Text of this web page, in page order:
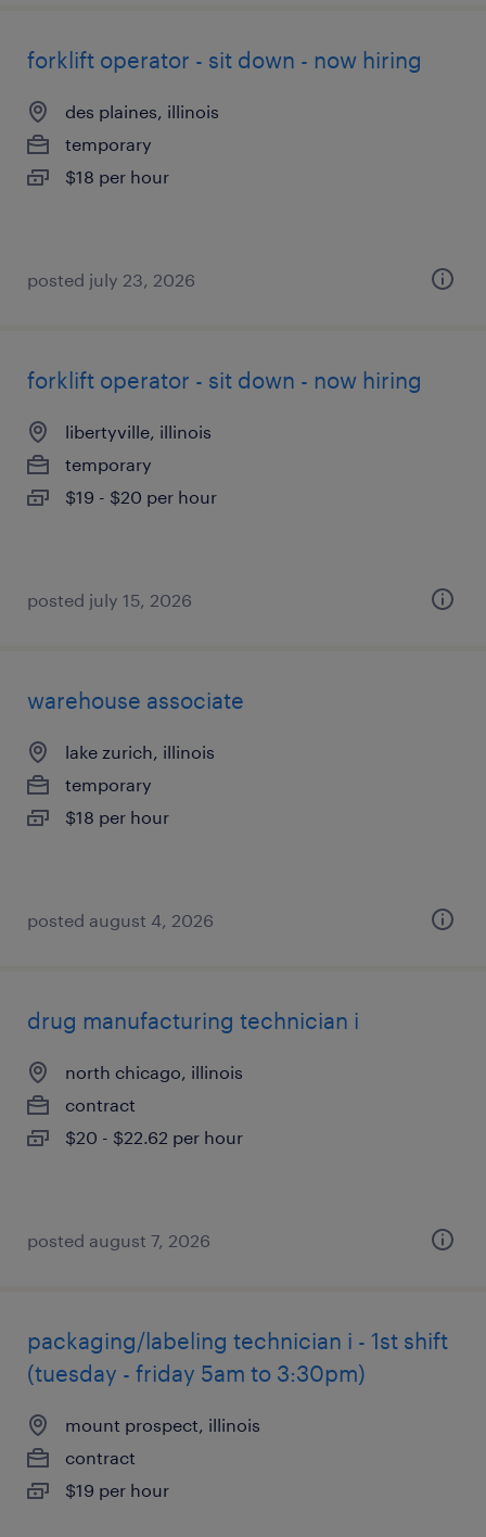
forklift operator - sit down - now hiring
des plaines, illinois
temporary
$18 per hour
posted july 23, 2026
forklift operator - sit down - now hiring
libertyville, illinois
temporary
$19 - $20 per hour
posted july 15, 2026
warehouse associate
lake zurich, illinois
temporary
$18 per hour
posted august 4, 2026
drug manufacturing technician i
north chicago, illinois
contract
$20 - $22.62 per hour
posted august 7, 2026
packaging/labeling technician i - 1st shift
(tuesday - friday 5am to 3:30pm)
mount prospect, illinois
contract
$19 per hour